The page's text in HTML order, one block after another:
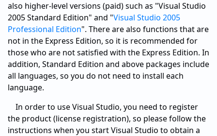
also higher-level versions (paid) such as "Visual Studio
2005 Standard Edition" and "Visual Studio 2005
Professional Edition". There are also functions that are
not in the Express Edition, so it is recommended for
those who are not satisfied with the Express Edition. In
addition, Standard Edition and above packages include
all languages, so you do not need to install each
language.
In order to use Visual Studio, you need to register
the product (license registration), so please follow the
instructions when you start Visual Studio to obtain a